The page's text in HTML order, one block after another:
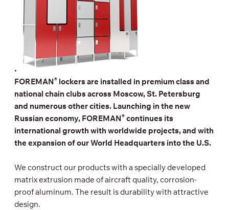
.
FOREMAN® lockers are installed in premium class and
national chain clubs across Moscow, St. Petersburg
and numerous other cities. Launching in the new
Russian economy, FOREMAN® continues its
international growth with worldwide projects, and with
the expansion of our World Headquarters into the U.S.
We construct our products with a specially developed
matrix extrusion made of aircraft quality, corrosion-
proof aluminum. The result is durability with attractive
design.